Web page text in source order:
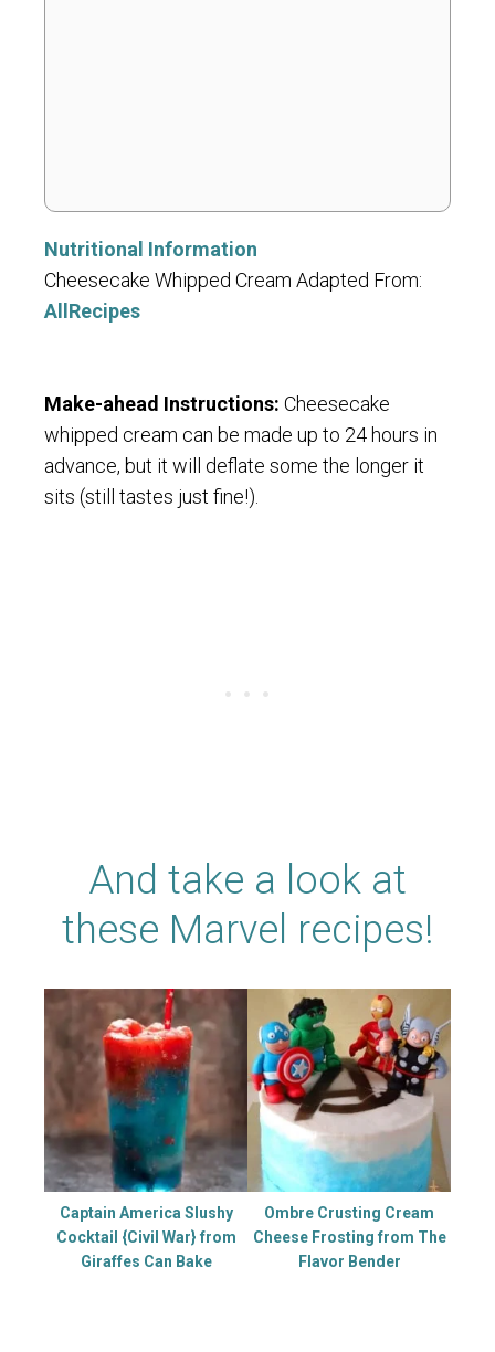
Nutritional Information
Cheesecake Whipped Cream Adapted From:
AllRecipes
Make-ahead Instructions: Cheesecake
whipped cream can be made up to 24 hours in
advance, but it will deflate some the longer it
sits (still tastes just fine!).
And take a look at
these Marvel recipes!
Captain America Slushy
Cocktail {Civil War} from
Giraffes Can Bake
Ombre Crusting Cream
Cheese Frosting from The
Flavor Bender